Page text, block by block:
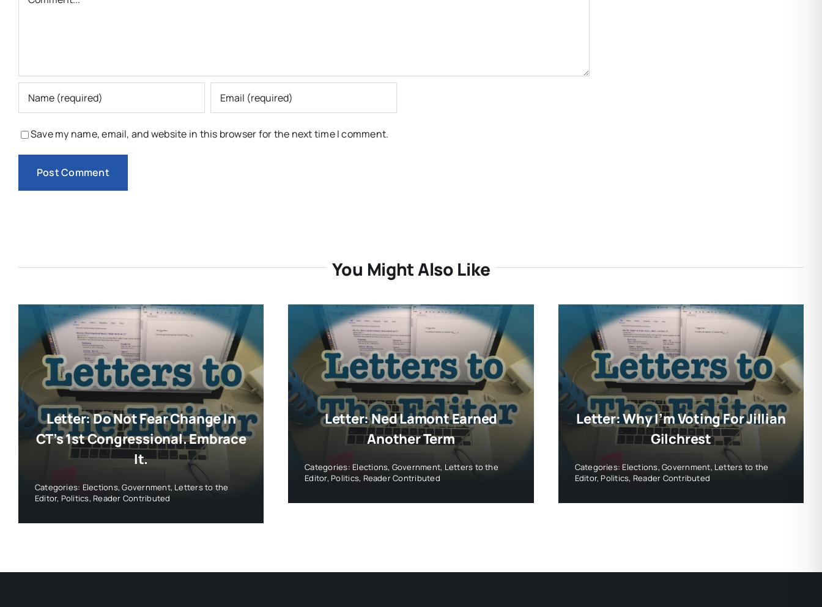
Save my name, email, and website in this browser for the next time I comment.
You Might Also Like
Letter: Do Not Fear Change In
CT’s 1st Congressional. Embrace
It.
Categories: Elections,Government, Letters to the
Editor, Politics, Reader Contributed
Letter: Ned Lamont Earned
Another Term
Categories: Elections, Government, Letters to the
Editor, Politics, Reader Contributed
Letter: Why I’m Voting For Jillian
Gilchrest
Categories: Elections,Government, Letters to the
Editor, Politics, Reader Contributed